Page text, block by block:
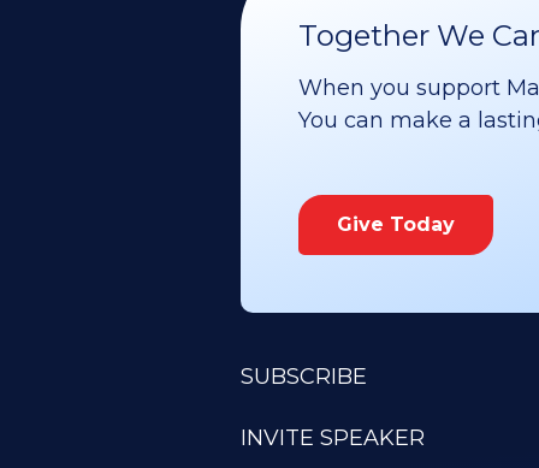
Together We
When you support
You can make a
Give Today
SUBSCRIBE
INVITE SPEAKER